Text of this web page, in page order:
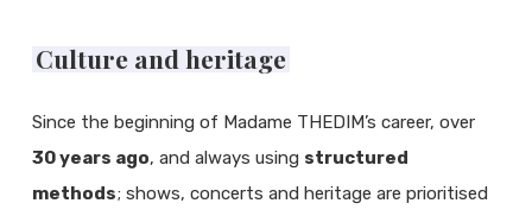
Culture and heritage
Since the beginning of Madame THEDIM’s career, over
30 years ago, and always using structured
methods; shows, concerts and heritage are prioritised